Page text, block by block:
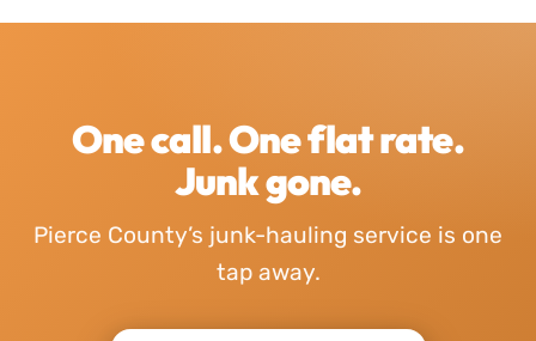
One call. One flat rate.
Junk gone.
Pierce County’s junk-hauling service is one
tap away.